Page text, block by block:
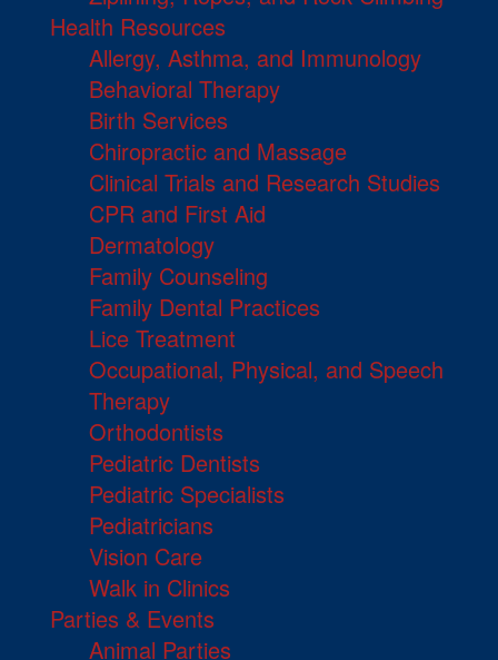
Health Resources
Allergy, Asthma, and Immunology
Behavioral Therapy
Birth Services
Chiropractic and Massage
Clinical Trials and Research Studies
CPR and First Aid
Dermatology
Family Counseling
Family Dental Practices
Lice Treatment
Occupational, Physical, and Speech
Therapy
Orthodontists
Pediatric Dentists
Pediatric Specialists
Pediatricians
Vision Care
Walk in Clinics
Parties & Events
Animal Parties